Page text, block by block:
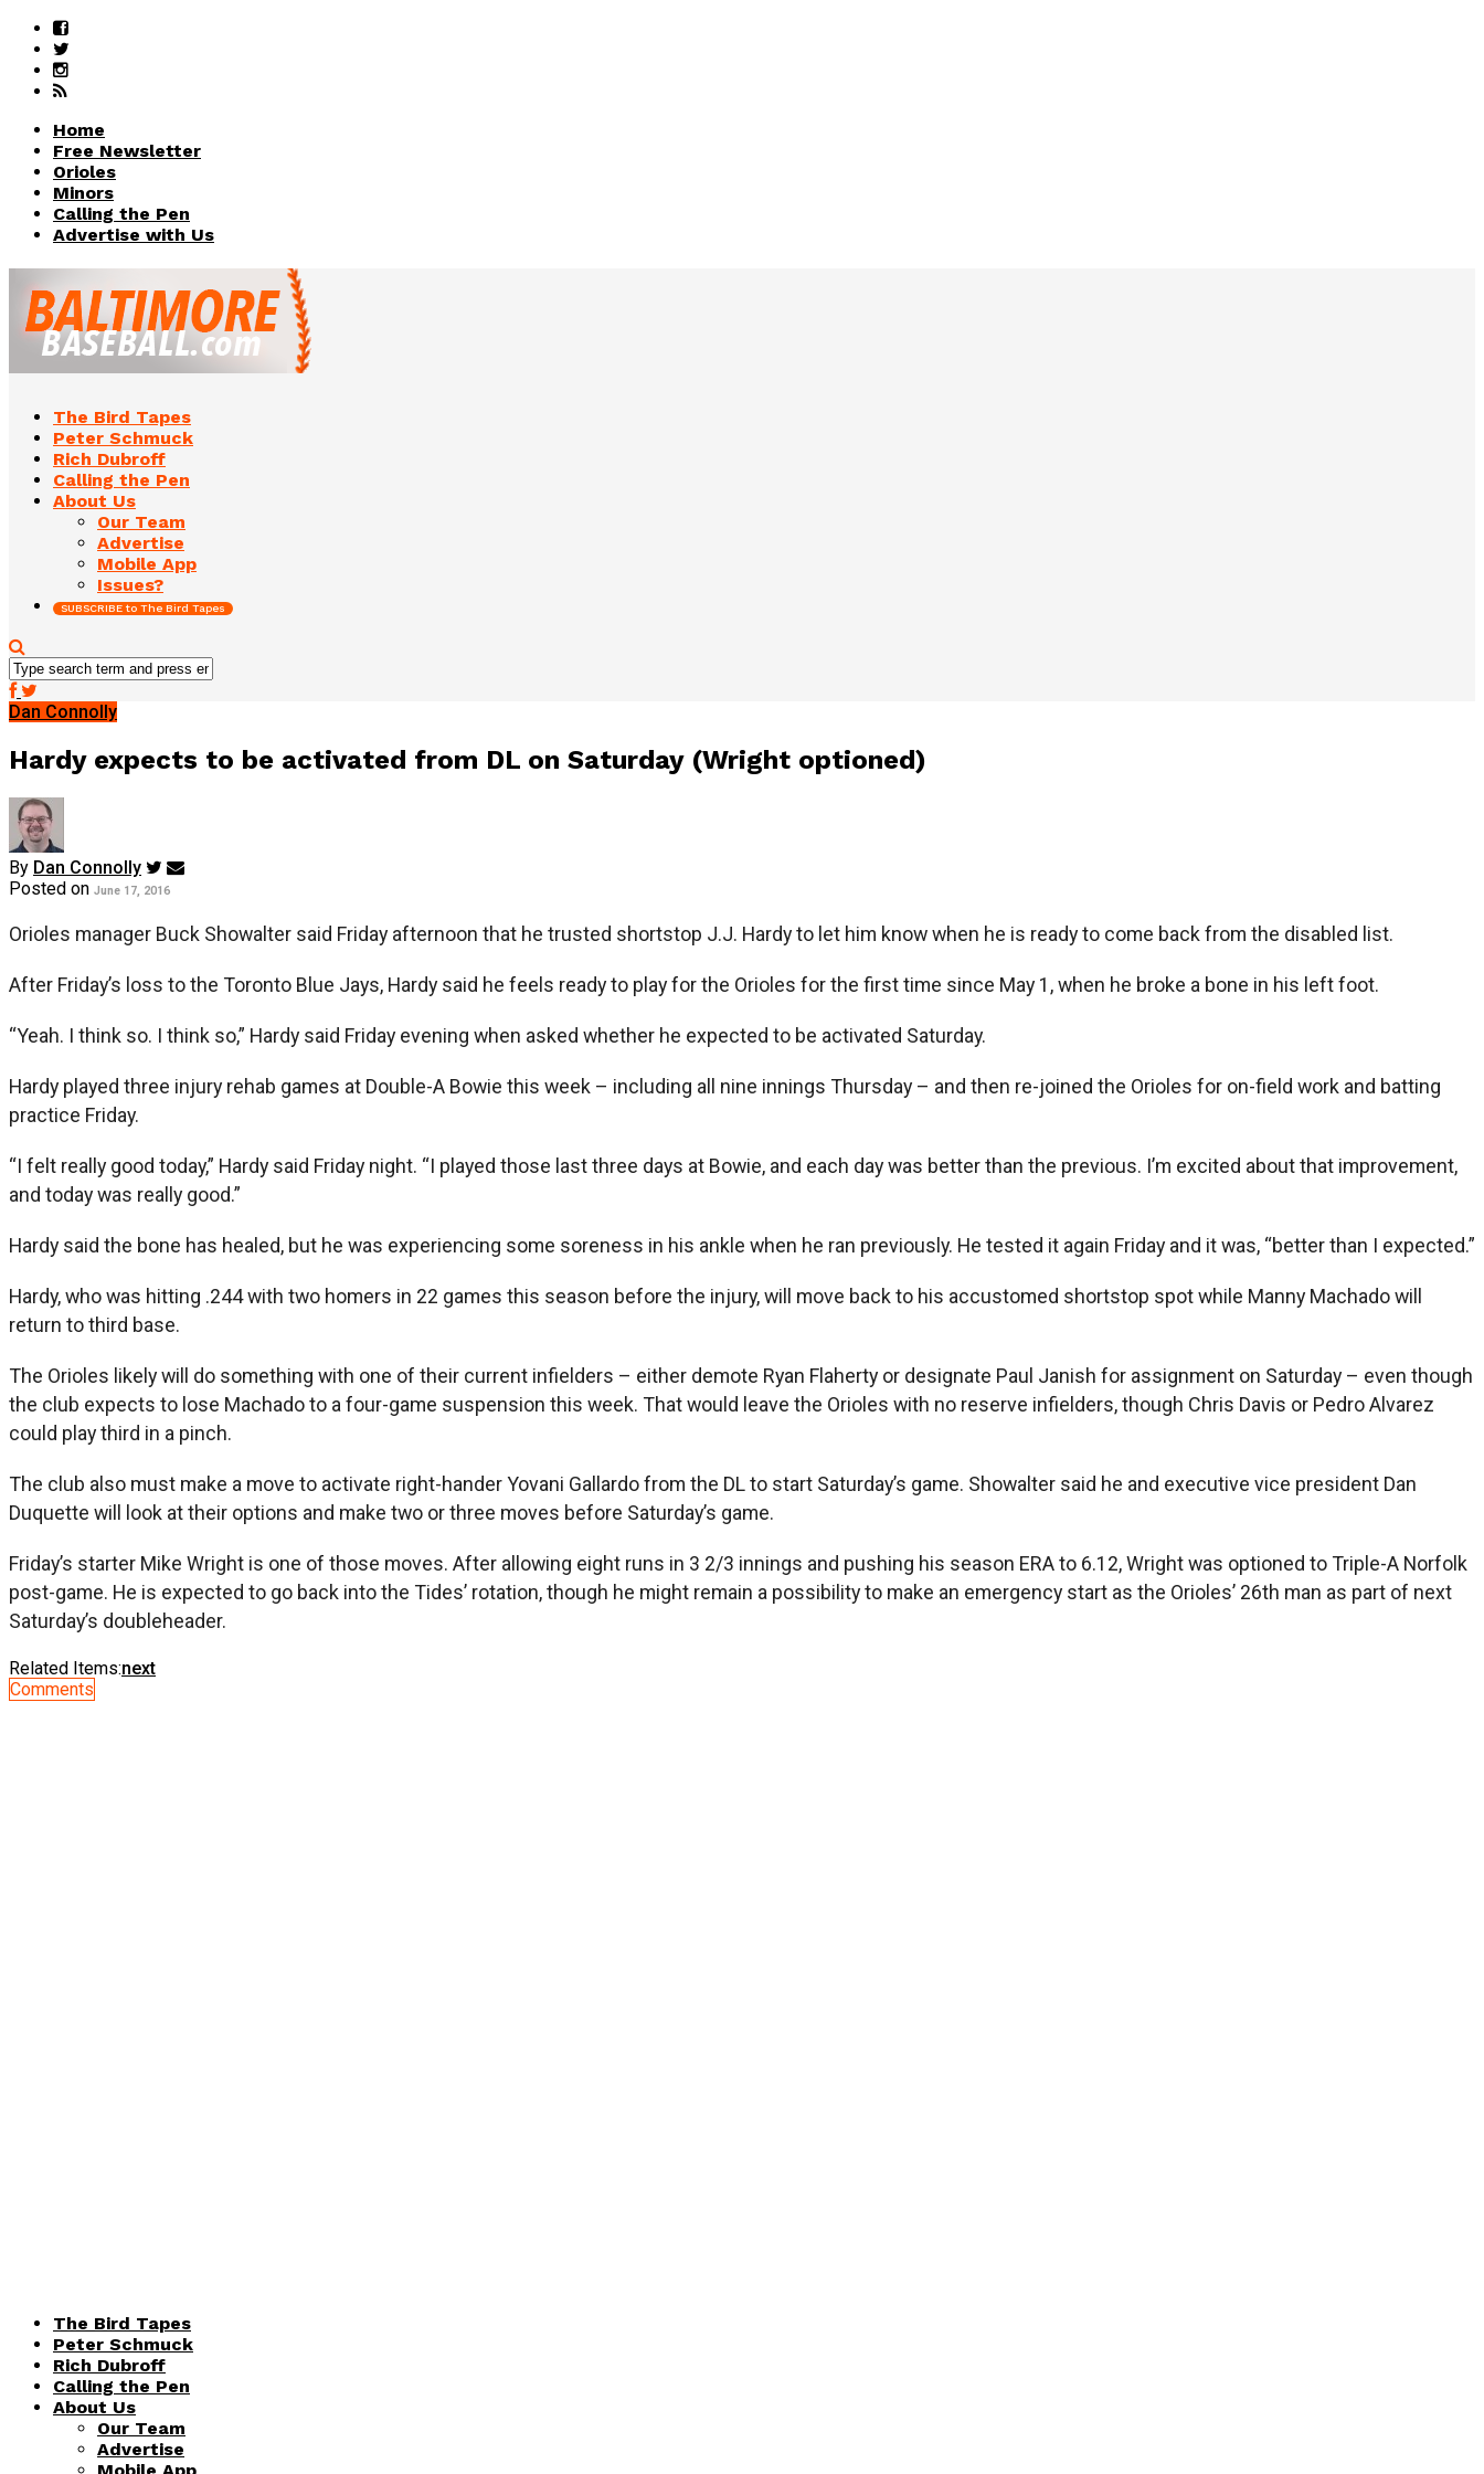
Home
Free Newsletter
Orioles
Minors
Calling the Pen
Advertise with Us
The Bird Tapes
Peter Schmuck
Rich Dubroff
Calling the Pen
About Us
Our Team
Advertise
Mobile App
Issues?
SUBSCRIBE to The Bird Tapes
Dan Connolly
Hardy expects to be activated from DL on Saturday (Wright optioned)
By Dan Connolly
Posted on June 17, 2016
Orioles manager Buck Showalter said Friday afternoon that he trusted shortstop J.J. Hardy to let him know when he is ready to come back from the disabled list.
After Friday’s loss to the Toronto Blue Jays, Hardy said he feels ready to play for the Orioles for the first time since May 1, when he broke a bone in his left foot.
“Yeah. I think so. I think so,” Hardy said Friday evening when asked whether he expected to be activated Saturday.
Hardy played three injury rehab games at Double-A Bowie this week – including all nine innings Thursday – and then re-joined the Orioles for on-field work and batting
practice Friday.
“I felt really good today,” Hardy said Friday night. “I played those last three days at Bowie, and each day was better than the previous. I’m excited about that improvement,
and today was really good.”
Hardy said the bone has healed, but he was experiencing some soreness in his ankle when he ran previously. He tested it again Friday and it was, “better than I expected.”
Hardy, who was hitting .244 with two homers in 22 games this season before the injury, will move back to his accustomed shortstop spot while Manny Machado will
return to third base.
The Orioles likely will do something with one of their current infielders – either demote Ryan Flaherty or designate Paul Janish for assignment on Saturday – even though
the club expects to lose Machado to a four-game suspension this week. That would leave the Orioles with no reserve infielders, though Chris Davis or Pedro Alvarez
could play third in a pinch.
The club also must make a move to activate right-hander Yovani Gallardo from the DL to start Saturday’s game. Showalter said he and executive vice president Dan
Duquette will look at their options and make two or three moves before Saturday’s game.
Friday’s starter Mike Wright is one of those moves. After allowing eight runs in 3 2/3 innings and pushing his season ERA to 6.12, Wright was optioned to Triple-A Norfolk
post-game. He is expected to go back into the Tides’ rotation, though he might remain a possibility to make an emergency start as the Orioles’ 26th man as part of next
Saturday’s doubleheader.
Related Items:next
Comments
The Bird Tapes
Peter Schmuck
Rich Dubroff
Calling the Pen
About Us
Our Team
Advertise
Mobile App